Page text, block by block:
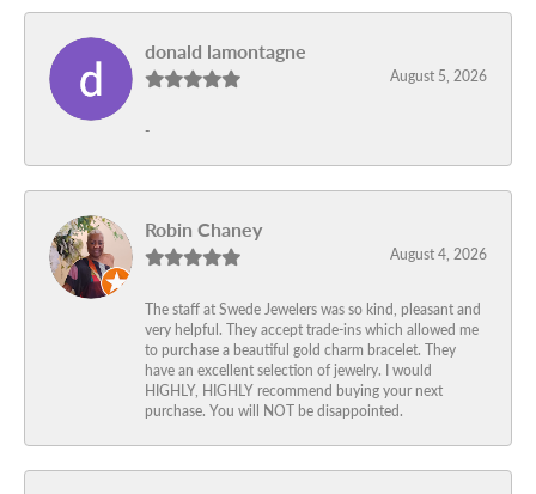
donald lamontagne
August 5, 2026
-
Robin Chaney
August 4, 2026
The staff at Swede Jewelers was so kind, pleasant and
very helpful. They accept trade-ins which allowed me
to purchase a beautiful gold charm bracelet. They
have an excellent selection of jewelry. I would
HIGHLY, HIGHLY recommend buying your next
purchase. You will NOT be disappointed.